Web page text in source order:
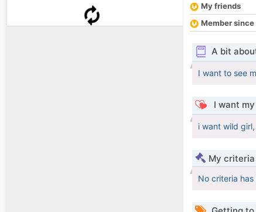
My friends
Member since
A bit
I want to see
I want
i want wild
My
No criteria